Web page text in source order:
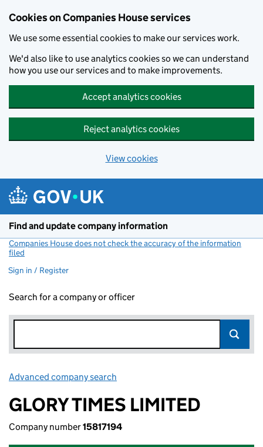
Cookies on Companies House services
We use some essential cookies to make our services work.
We'd also like to use analytics cookies so we can understand
how you use our services and to make improvements.
Accept analytics cookies
Reject analytics cookies
View cookies
Find and update company information
Companies House does not check the accuracy of the information
filed
Sign in / Register
Search for a company or officer
Advanced company search
GLORY TIMES LIMITED
Company number15817194